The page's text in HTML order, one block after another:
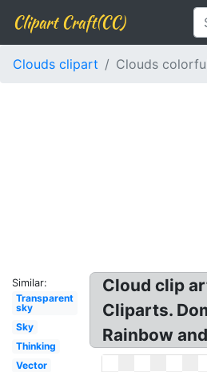
Clipart Craft(CC)
Clouds clipart Clouds
Similar:
Transparent
sky
Sky
Thinking
Vector
Cloud clip
Cliparts.
Rainbow